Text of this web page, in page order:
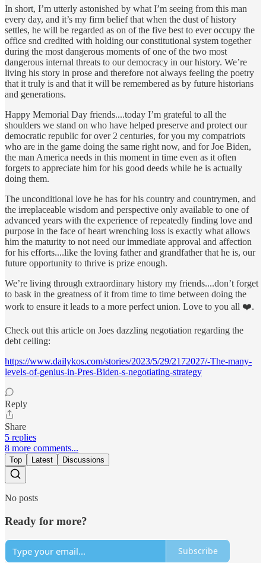
In short, I’m utterly astonished by what I’m seeing from this man
every day, and it’s my firm belief that when the dust of history
settles, he will be regarded as on of the five best to ever occupy the
office snd credited with holding our constitutional system together
during the most dangerous moments of one of the two most
dangerous internal threats to our democracy in our history. We’re
living his story in prose and therefore not always feeling the poetry
that it truly is and that it will be remembered as by future historians
and generations.
Happy Memorial Day friends....today I’m grateful to all the
shoulders we stand on who have helped preserve and protect our
democratic republic for over 2 centuries, for you my compatriots
who are in the game doing the same right now, and for Joe Biden,
the man America needs in this moment in time even as it often
forgets to appreciate him for his good deeds while he is actually
doing them.
The unconditional love he has for his country and countrymen, and
the irreplaceable wisdom and perspective only available to one of
advanced years with the experience of repeatedly finding love and
purpose in the face of heart wrenching loss is exactly what allows
him the maturity to not need our immediate approval and affection
for his efforts....like the loving father and grandfather that he is, our
future opportunity to thrive is prize enough.
We’re living through extraordinary history my friends....don’t forget
to bask in the greatness of it from time to time between doing the
work to ensure it leads to a more perfect union. Love to you all ❤️.
Check out this article on Joes dazzling negotiation regarding the
debt ceiling:
https://www.dailykos.com/stories/2023/5/29/2172027/-The-many-
levels-of-genius-in-Pres-Biden-s-negotiating-strategy
Reply
Share
5 replies
8 more comments...
Top Latest Discussions
No posts
Ready for more?
Subscribe